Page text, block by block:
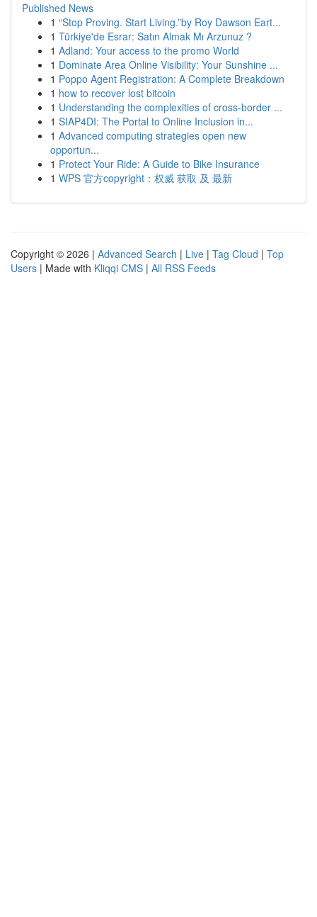
Published News
1 “Stop Proving. Start Living.”by Roy Dawson Eart...
1 Türkiye'de Esrar: Satın Almak Mı Arzunuz ?
1 Adland: Your access to the promo World
1 Dominate Area Online Visibility: Your Sunshine ...
1 Poppo Agent Registration: A Complete Breakdown
1 how to recover lost bitcoin
1 Understanding the complexities of cross-border ...
1 SIAP4DI: The Portal to Online Inclusion in...
1 Advanced computing strategies open new
opportun...
1 Protect Your Ride: A Guide to Bike Insurance
1 WPS 官方copyright：权威 获取 及 最新
Copyright © 2026 | Advanced Search | Live | Tag Cloud | Top
Users | Made with Kliqqi CMS | All RSS Feeds